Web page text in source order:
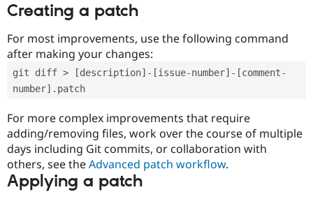
Creating a patch
For most improvements, use the following command
after making your changes:
git diff > [description]-[issue-number]-[comment-
number].patch
For more complex improvements that require
adding/removing files, work over the course of multiple
days including Git commits, or collaboration with
others, see theAdvanced patch workflow.
Applying a patch